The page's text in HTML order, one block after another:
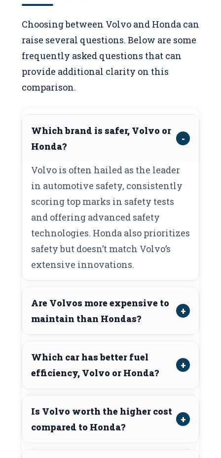
Choosing between Volvo and Honda can
raise several questions. Below are some
frequently asked questions that can
provide additional clarity on this
comparison.
Which brand is safer, Volvo or
Honda?
Volvo is often hailed as the leader
in automotive safety, consistently
scoring top marks in safety tests
and offering advanced safety
technologies. Honda also prioritizes
safety but doesn’t match Volvo’s
extensive innovations.
Are Volvos more expensive to
maintain than Hondas?
Which car has better fuel
efficiency, Volvo or Honda?
Is Volvo worth the higher cost
compared to Honda?